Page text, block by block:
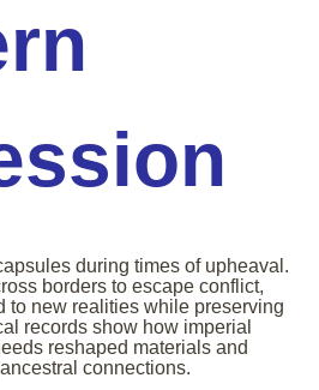
during times of upheaval.
borders to escape conflict,
to new realities while preserving
records show how imperial
reshaped materials and
connections.